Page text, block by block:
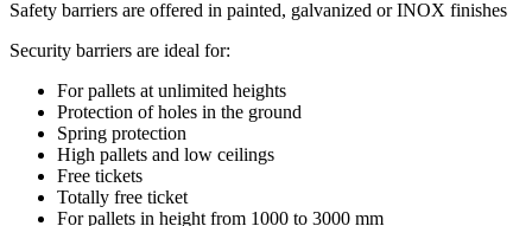
Safety barriers are offered in painted, galvanized or INOX finishes
Security barriers are ideal for:
For pallets at unlimited heights
Protection of holes in the ground
Spring protection
High pallets and low ceilings
Free tickets
Totally free ticket
For pallets in height from 1000 to 3000 mm